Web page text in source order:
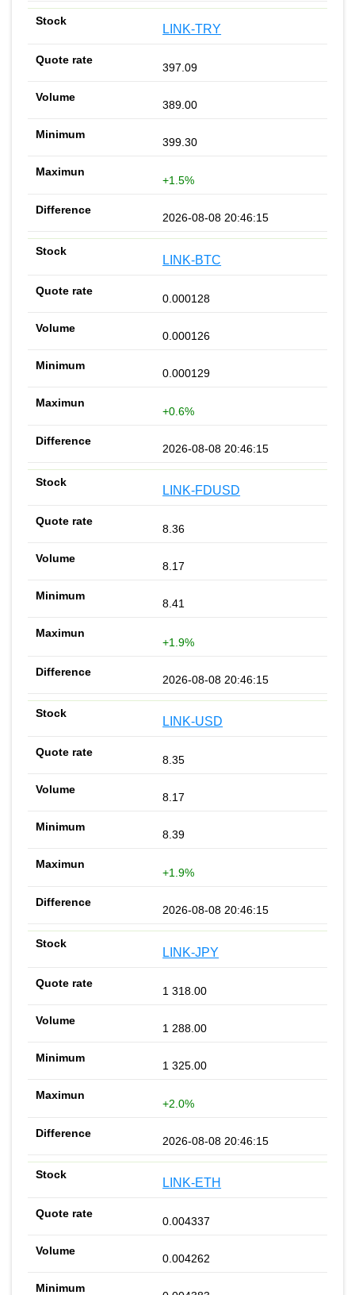
LINK-TRY
397.09
389.00
399.30
+1.5%
2026-08-08 20:46:15
LINK-BTC
0.000128
0.000126
0.000129
+0.6%
2026-08-08 20:46:15
LINK-FDUSD
8.36
8.17
8.41
+1.9%
2026-08-08 20:46:15
LINK-USD
8.35
8.17
8.39
+1.9%
2026-08-08 20:46:15
LINK-JPY
1 318.00
1 288.00
1 325.00
+2.0%
2026-08-08 20:46:15
LINK-ETH
0.004337
0.004262